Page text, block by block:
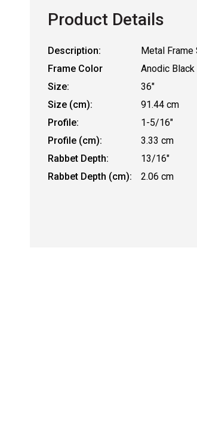
Product Details
Description:
Metal Frame
Frame Color
Anodic Black
Size:
36"
Size (cm):
91.44 cm
Profile:
1-5/16"
Profile (cm):
3.33 cm
Rabbet Depth:
13/16"
Rabbet Depth (cm):
2.06 cm